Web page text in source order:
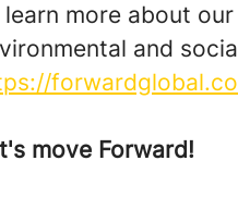
learn more about
and
move Forward!